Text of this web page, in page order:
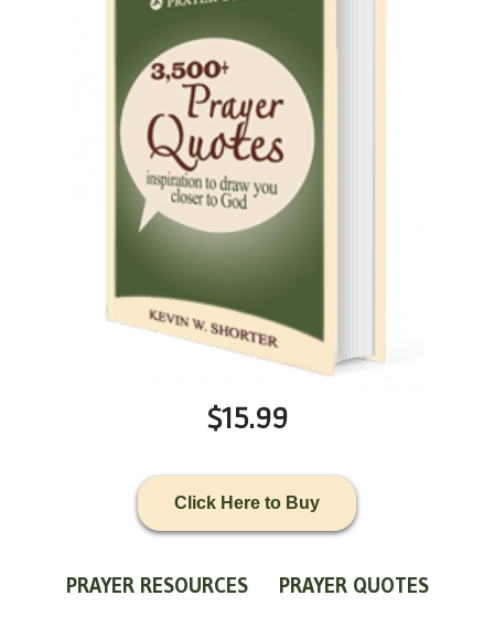
$15.99
Click Here to Buy
PRAYER RESOURCES
PRAYER QUOTES